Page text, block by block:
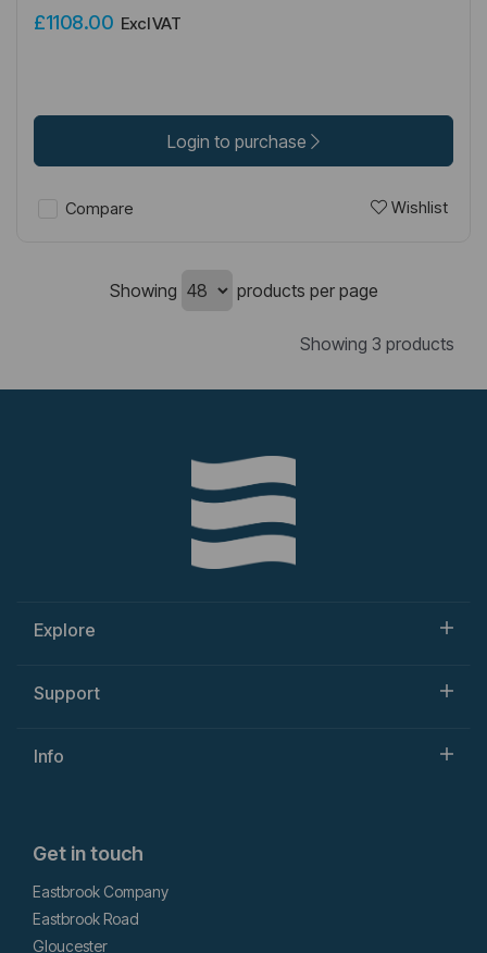
£1108.00 Excl VAT
Login to purchase
Compare Wishlist
Showing products per page
Showing 3 products
Explore
Support
Info
Get in touch
Eastbrook Company
Eastbrook Road
Gloucester